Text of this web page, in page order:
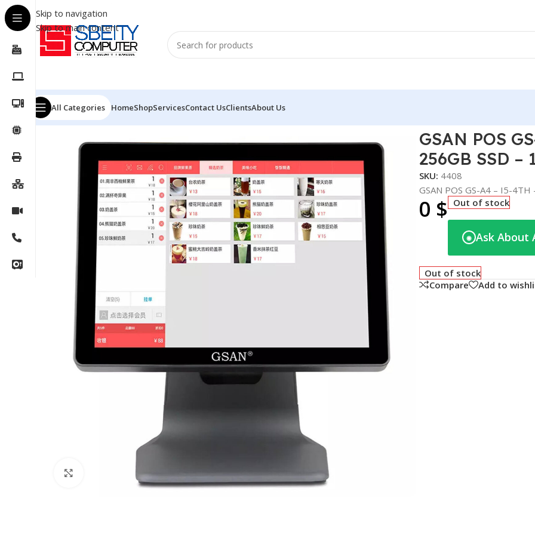
Skip to navigation
Skip to main content
All Categories HomeShopServicesContact UsClientsAbout Us
Home/POS/POS SYSTEM
Click to enlarge
GSAN POS
256GB SSD –
SKU: 4408
GSAN POS GS-A4 – I5-
0 $ Out of stock
◉ Ask About
Out of stock
Compare
Add to